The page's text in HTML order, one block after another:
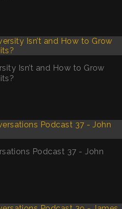
Isn’t and How to Grow
Podcast 37 - John